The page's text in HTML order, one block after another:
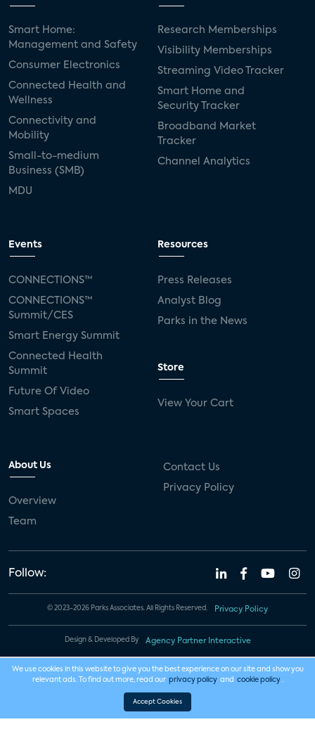
Smart Home:
Management and Safety
Consumer Electronics
Connected Health and
Wellness
Connectivity and
Mobility
Small-to-medium
Business (SMB)
MDU
Research Memberships
Visibility Memberships
Streaming Video Tracker
Smart Home and
Security Tracker
Broadband Market
Tracker
Channel Analytics
Events
CONNECTIONS™
CONNECTIONS™
Summit/CES
Smart Energy Summit
Connected Health
Summit
Future Of Video
Smart Spaces
Resources
Press Releases
Analyst Blog
Parks in the News
Store
View Your Cart
About Us
Overview
Team
Contact Us
Privacy Policy
Follow:
© 2023-2026 Parks Associates. All Rights Reserved. Privacy Policy
Design & Developed By Agency Partner Interactive
We use cookies in this website to give you the best experience on our site and show you
relevant ads. To find out more, read our privacy policy and cookie policy .
Accept Cookies